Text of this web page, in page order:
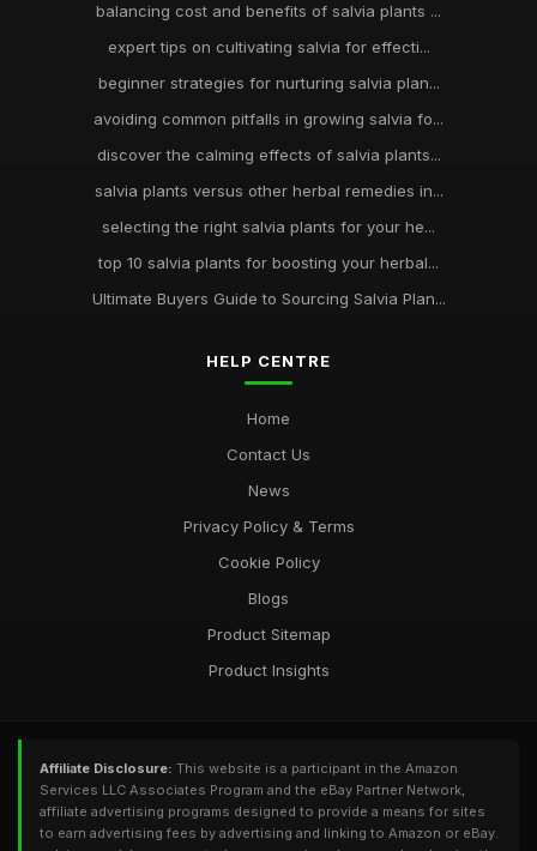
balancing cost and benefits of salvia plants ...
expert tips on cultivating salvia for effecti...
beginner strategies for nurturing salvia plan...
avoiding common pitfalls in growing salvia fo...
discover the calming effects of salvia plants...
salvia plants versus other herbal remedies in...
selecting the right salvia plants for your he...
top 10 salvia plants for boosting your herbal...
Ultimate Buyers Guide to Sourcing Salvia Plan...
HELP CENTRE
Home
Contact Us
News
Privacy Policy & Terms
Cookie Policy
Blogs
Product Sitemap
Product Insights
Affiliate Disclosure: This website is a participant in the Amazon
Services LLC Associates Program and the eBay Partner Network,
affiliate advertising programs designed to provide a means for sites
to earn advertising fees by advertising and linking to Amazon or eBay.